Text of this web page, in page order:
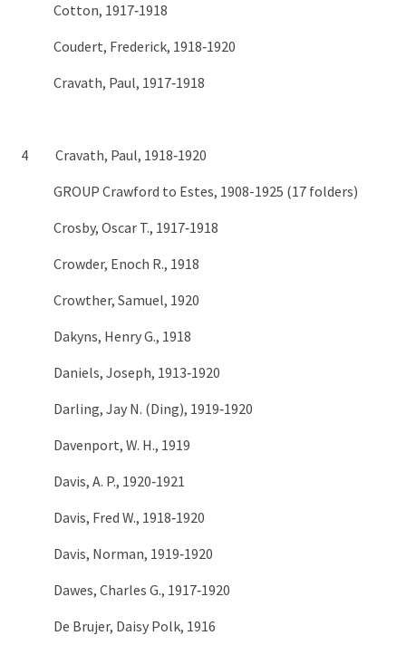
Cotton, 1917‑1918
Coudert, Frederick, 1918‑1920
Cravath, Paul, 1917‑1918
4 Cravath, Paul, 1918‑1920
GROUP Crawford to Estes, 1908-1925 (17 folders)
Crosby, Oscar T., 1917‑1918
Crowder, Enoch R., 1918
Crowther, Samuel, 1920
Dakyns, Henry G., 1918
Daniels, Joseph, 1913‑1920
Darling, Jay N. (Ding), 1919‑1920
Davenport, W. H., 1919
Davis, A. P., 1920‑1921
Davis, Fred W., 1918‑1920
Davis, Norman, 1919‑1920
Dawes, Charles G., 1917‑1920
De Brujer, Daisy Polk, 1916